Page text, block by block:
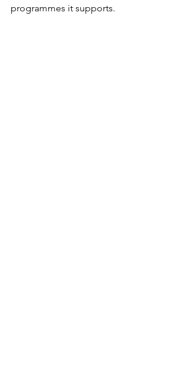
programmes it supports.